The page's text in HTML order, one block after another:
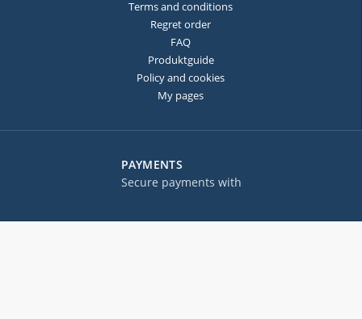
PAYMENTS
Secure payments with
Terms and conditions
Regret order
FAQ
Produktguide
Policy and cookies
My pages